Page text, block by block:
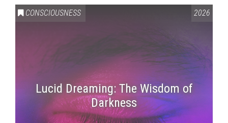
CONSCIOUSNESS 2026
Lucid Dreaming: The Wisdom of
Darkness